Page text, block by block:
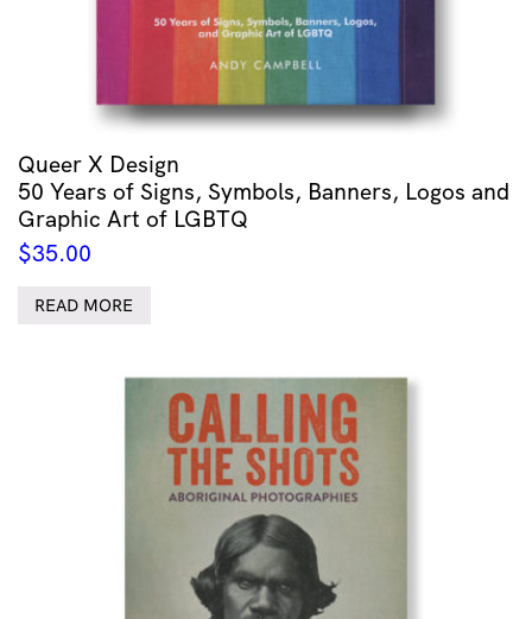
Queer X Design
50 Years of Signs, Symbols, Banners, Logos and
Graphic Art of LGBTQ
$35.00
READ MORE